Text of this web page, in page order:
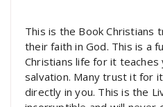
This is the Book Christians
their faith in God. This is a
Christians life for it
salvation. Many trust it for
directly in you. This is the